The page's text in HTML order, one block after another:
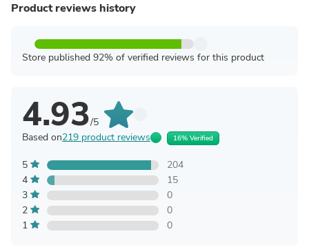
Product reviews history
Store published 92% of verified reviews for this product
4.93/5
Based on219 product reviews 16% Verified
5
204
4
15
3
0
2
0
1
0